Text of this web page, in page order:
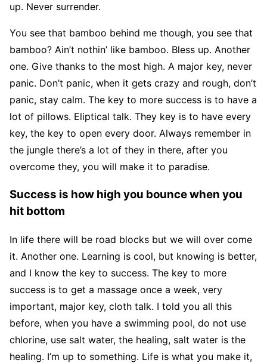
up. Never surrender.
You see that bamboo behind me though, you see that
bamboo? Ain’t nothin’ like bamboo. Bless up. Another
one. Give thanks to the most high. A major key, never
panic. Don’t panic, when it gets crazy and rough, don’t
panic, stay calm. The key to more success is to have a
lot of pillows. Eliptical talk. They key is to have every
key, the key to open every door. Always remember in
the jungle there’s a lot of they in there, after you
overcome they, you will make it to paradise.
Success is how high you bounce when you
hit bottom
In life there will be road blocks but we will over come
it. Another one. Learning is cool, but knowing is better,
and I know the key to success. The key to more
success is to get a massage once a week, very
important, major key, cloth talk. I told you all this
before, when you have a swimming pool, do not use
chlorine, use salt water, the healing, salt water is the
healing. I’m up to something. Life is what you make it,